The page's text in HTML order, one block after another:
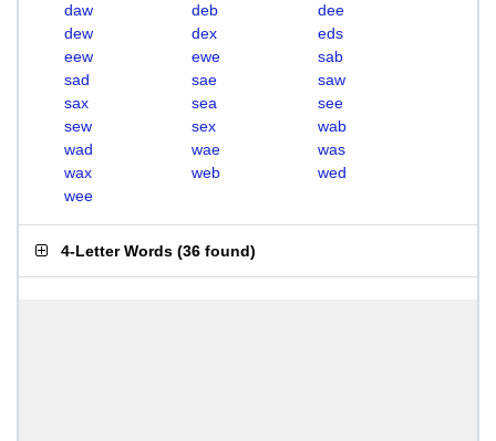
daw
deb
dee
dew
dex
eds
eew
ewe
sab
sad
sae
saw
sax
sea
see
sew
sex
wab
wad
wae
was
wax
web
wed
wee
4-Letter Words (36 found)